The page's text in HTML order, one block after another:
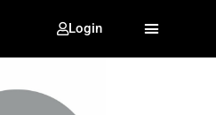
Login